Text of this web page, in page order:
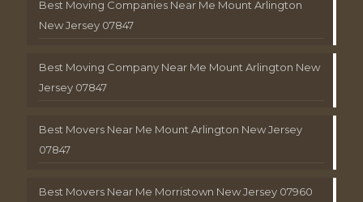
Best Moving Companies Near Me Mount Arlington
New Jersey 07847
Best Moving Company Near Me Mount Arlington New
Jersey 07847
Best Movers Near Me Mount Arlington New Jersey
07847
Best Movers Near Me Morristown New Jersey 07960